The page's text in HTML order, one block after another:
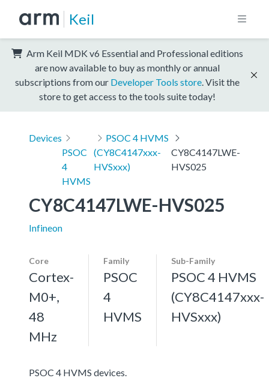
Keil
Arm Keil MDK v6 Essential and Professional editions
are now available to buy as monthly or annual
subscriptions from our Developer Tools store . Visit the
store to get access to the tools suite today!
Devices
PSOC
4
HVMS
PSOC 4 HVMS
(CY8C4147xxx-
HVSxxx)
CY8C4147LWE-
HVS025
CY8C4147LWE-HVS025
Infineon
Core
Cortex-
M0+,
48
MHz
Family
PSOC
4
HVMS
Sub-Family
PSOC 4 HVMS
(CY8C4147xxx-
HVSxxx)
PSOC 4 HVMS devices.